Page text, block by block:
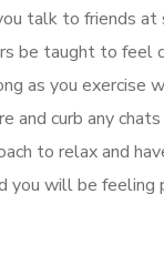
talk to friends at
be taught to feel
as you exercise
and curb any
to relax and
you will be feeling